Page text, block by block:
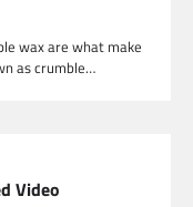
wax are what make
as crumble…
Video